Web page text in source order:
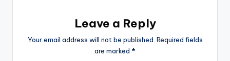
Leave a Reply
Your email address will not be published. Required fields
are marked *